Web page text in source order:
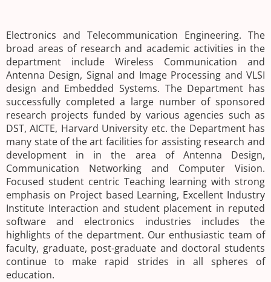
Electronics and Telecommunication Engineering. The
broad areas of research and academic activities in the
department include Wireless Communication and
Antenna Design, Signal and Image Processing and VLSI
design and Embedded Systems. The Department has
successfully completed a large number of sponsored
research projects funded by various agencies such as
DST, AICTE, Harvard University etc. the Department has
many state of the art facilities for assisting research and
development in in the area of Antenna Design,
Communication Networking and Computer Vision.
Focused student centric Teaching learning with strong
emphasis on Project based Learning, Excellent Industry
Institute Interaction and student placement in reputed
software and electronics industries includes the
highlights of the department. Our enthusiastic team of
faculty, graduate, post-graduate and doctoral students
continue to make rapid strides in all spheres of
education.